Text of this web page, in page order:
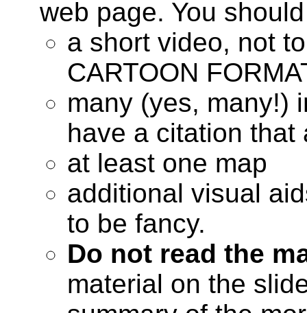
web page. You
a short video, not
CARTOON
many (yes, many!)
have a citation that
at least one map
additional visual
to be fancy.
Do not read the
material on the